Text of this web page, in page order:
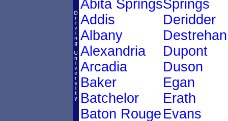
Abita Springs
Addis
Albany
Alexandria
Arcadia
Baker
Batchelor
Baton Rouge
Springs
Deridder
Destrehan
Dupont
Duson
Egan
Erath
Evans